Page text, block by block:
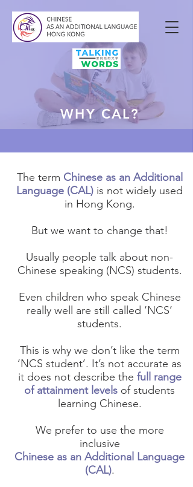
WHY CAL?
The term Chinese as an Additional
Language (CAL) is not widely used
in Hong Kong.
But we want to change that!
Usually people talk about non-
Chinese speaking (NCS) students.
Even children who speak Chinese
really well are still called ‘NCS’
students.
This is why we don’t like the term
‘NCS student’. It’s not accurate as
it does not describe the full range
of attainment levels of students
learning Chinese.
We prefer to use the more
inclusive
Chinese as an Additional Language
(CAL).